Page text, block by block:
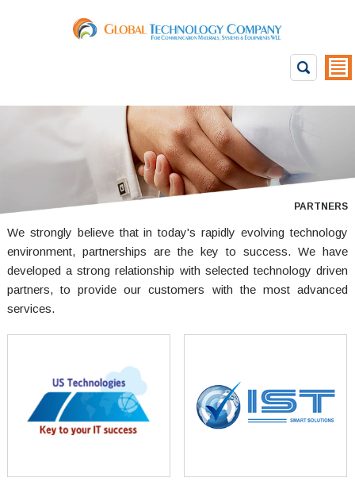
PARTNERS
We strongly believe that in today's rapidly evolving technology
environment, partnerships are the key to success. We have
developed a strong relationship with selected technology driven
partners, to provide our customers with the most advanced
services.